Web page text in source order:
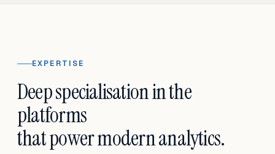
EXPERTISE
Deep specialisation in the
platforms
that power modern analytics.